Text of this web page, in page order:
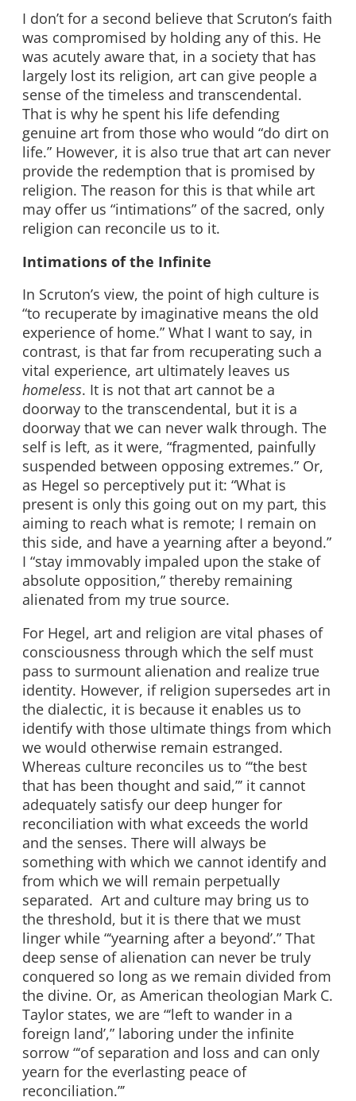
I don’t for a second believe that Scruton’s faith
was compromised by holding any of this. He
was acutely aware that, in a society that has
largely lost its religion, art can give people a
sense of the timeless and transcendental.
That is why he spent his life defending
genuine art from those who would “do dirt on
life.” However, it is also true that art can never
provide the redemption that is promised by
religion. The reason for this is that while art
may offer us “intimations” of the sacred, only
religion can reconcile us to it.
Intimations of the Infinite
In Scruton’s view, the point of high culture is
“to recuperate by imaginative means the old
experience of home.” What I want to say, in
contrast, is that far from recuperating such a
vital experience, art ultimately leaves us
homeless. It is not that art cannot be a
doorway to the transcendental, but it is a
doorway that we can never walk through. The
self is left, as it were, “fragmented, painfully
suspended between opposing extremes.” Or,
as Hegel so perceptively put it: “What is
present is only this going out on my part, this
aiming to reach what is remote; I remain on
this side, and have a yearning after a beyond.”
I “stay immovably impaled upon the stake of
absolute opposition,” thereby remaining
alienated from my true source.
For Hegel, art and religion are vital phases of
consciousness through which the self must
pass to surmount alienation and realize true
identity. However, if religion supersedes art in
the dialectic, it is because it enables us to
identify with those ultimate things from which
we would otherwise remain estranged.
Whereas culture reconciles us to “‘the best
that has been thought and said,”’ it cannot
adequately satisfy our deep hunger for
reconciliation with what exceeds the world
and the senses. There will always be
something with which we cannot identify and
from which we will remain perpetually
separated. Art and culture may bring us to
the threshold, but it is there that we must
linger while “‘yearning after a beyond’.” That
deep sense of alienation can never be truly
conquered so long as we remain divided from
the divine. Or, as American theologian Mark C.
Taylor states, we are “‘left to wander in a
foreign land’,” laboring under the infinite
sorrow “‘of separation and loss and can only
yearn for the everlasting peace of
reconciliation.”’